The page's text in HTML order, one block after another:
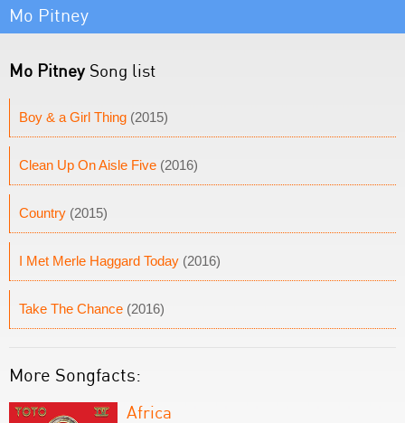
Mo Pitney
Mo Pitney Song list
Boy & a Girl Thing (2015)
Clean Up On Aisle Five (2016)
Country (2015)
I Met Merle Haggard Today (2016)
Take The Chance (2016)
More Songfacts:
Africa